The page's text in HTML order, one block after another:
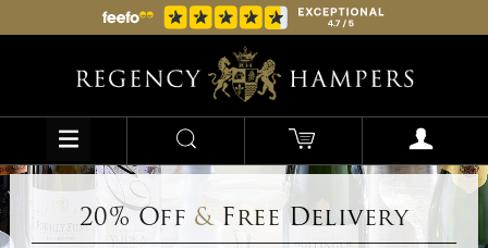
20% Off &Free Delivery